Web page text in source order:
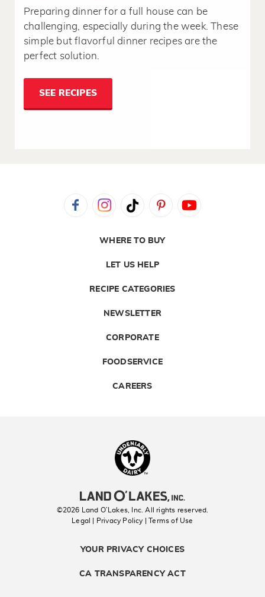
Preparing dinner for a full house can be
challenging, especially during the week. These
simple but flavorful dinner recipes are the
perfect solution.
SEE RECIPES
WHERE TO BUY
LET US HELP
RECIPE CATEGORIES
NEWSLETTER
CORPORATE
FOODSERVICE
CAREERS
©2026 Land O’Lakes, Inc. All rights reserved.
Legal | Privacy Policy
| Terms of Use
YOUR PRIVACY CHOICES
CA TRANSPARENCY ACT